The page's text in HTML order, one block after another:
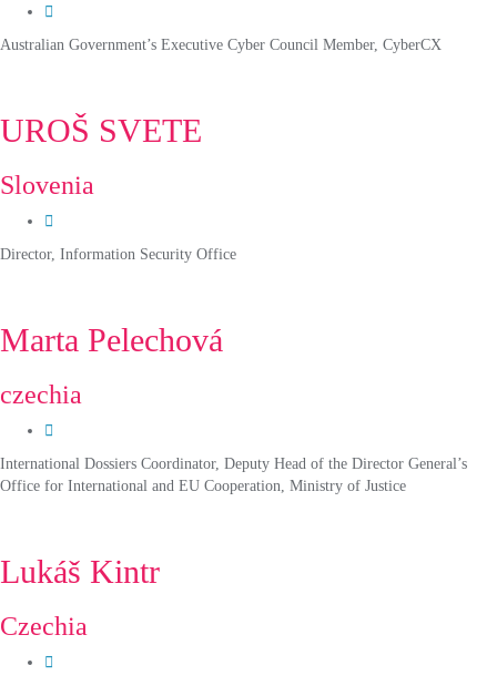
Australian Government’s Executive Cyber Council Member, CyberCX
UROŠ SVETE
Slovenia
Director, Information Security Office
Marta Pelechová
czechia
International Dossiers Coordinator, Deputy Head of the Director General’s
Office for International and EU Cooperation, Ministry of Justice
Lukáš Kintr
Czechia